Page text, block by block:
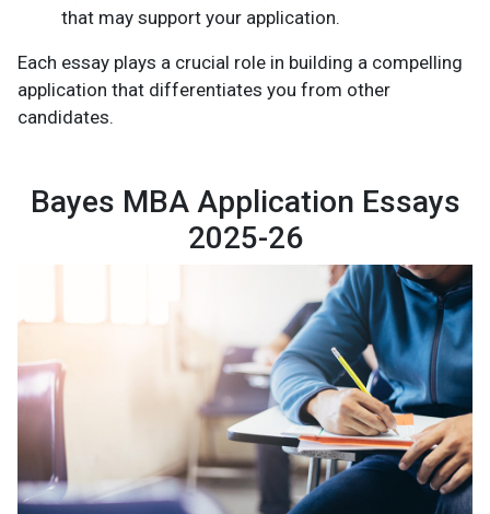
that may support your application.
Each essay plays a crucial role in building a compelling
application that differentiates you from other
candidates.
Bayes MBA Application Essays
2025-26